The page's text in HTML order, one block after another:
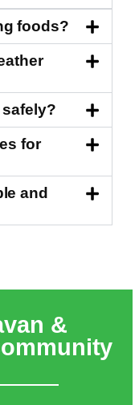
foods?
safely?
for
and
&